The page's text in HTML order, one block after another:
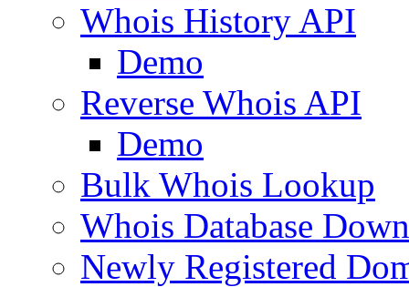
Whois History API
Demo
Reverse Whois API
Demo
Bulk Whois Lookup
Whois Database
Newly Registered